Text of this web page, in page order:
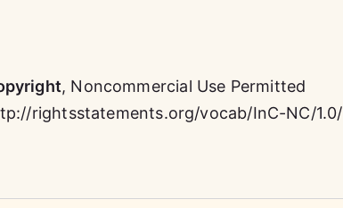
, Noncommercial Use Permitted
rightsstatements.org/vocab/InC-NC/1.0/